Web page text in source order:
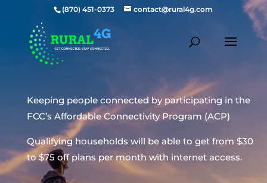
(870) 451-0373 contact@rural4g.com
Keeping people connected by participating in the
FCC’s Affordable Connectivity Program (ACP)
Qualifying households will be able to get from $30
to $75 off plans per month with internet access.